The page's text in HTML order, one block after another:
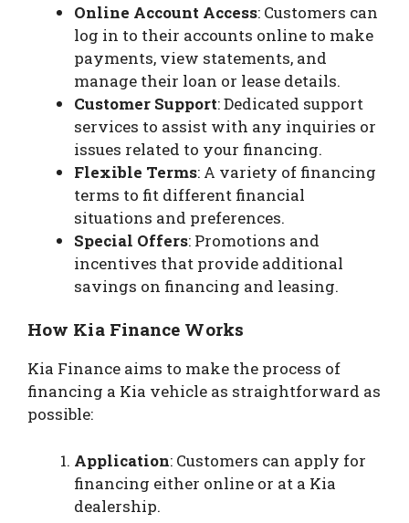
Online Account Access: Customers can
log in to their accounts online to make
payments, view statements, and
manage their loan or lease details.
Customer Support: Dedicated support
services to assist with any inquiries or
issues related to your financing.
Flexible Terms: A variety of financing
terms to fit different financial
situations and preferences.
Special Offers: Promotions and
incentives that provide additional
savings on financing and leasing.
How Kia Finance Works
Kia Finance aims to make the process of
financing a Kia vehicle as straightforward as
possible:
Application: Customers can apply for
financing either online or at a Kia
dealership.